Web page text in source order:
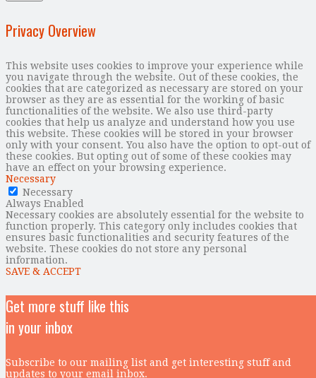
Privacy Overview
This website uses cookies to improve your experience while
you navigate through the website. Out of these cookies, the
cookies that are categorized as necessary are stored on your
browser as they are as essential for the working of basic
functionalities of the website. We also use third-party
cookies that help us analyze and understand how you use
this website. These cookies will be stored in your browser
only with your consent. You also have the option to opt-out of
these cookies. But opting out of some of these cookies may
have an effect on your browsing experience.
Necessary
Necessary
Always Enabled
Necessary cookies are absolutely essential for the website to
function properly. This category only includes cookies that
ensures basic functionalities and security features of the
website. These cookies do not store any personal
information.
SAVE & ACCEPT
Get more stuff like this
in your inbox
Subscribe to our mailing list and get interesting stuff and
updates to your email inbox.